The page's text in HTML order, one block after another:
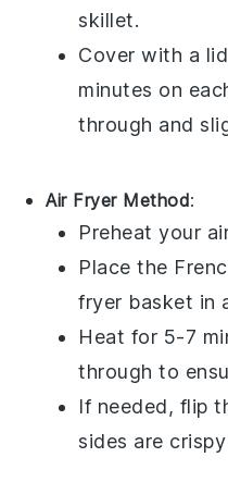
skillet.
Cover with a
minutes on
through and
Air Fryer Method:
Preheat your
Place the
fryer basket in
Heat for 5-7
through to
If needed, flip
sides are